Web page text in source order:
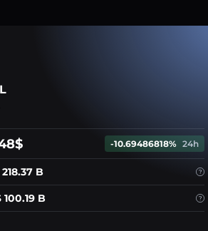
-10.69486818% 24h
B
100.19 B